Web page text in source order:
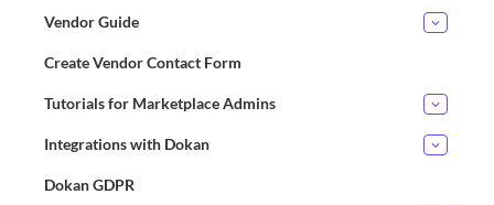
Vendor Guide
Create Vendor Contact Form
Tutorials for Marketplace Admins
Integrations with Dokan
Dokan GDPR